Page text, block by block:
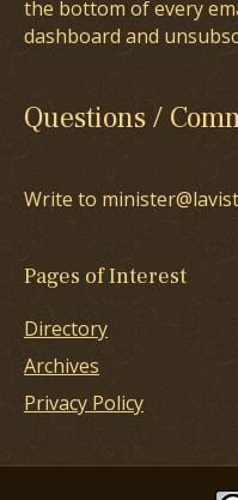
the bottom of every
dashboard and
Questions /
Write to
Pages of Interest
Directory
Archives
Privacy Policy